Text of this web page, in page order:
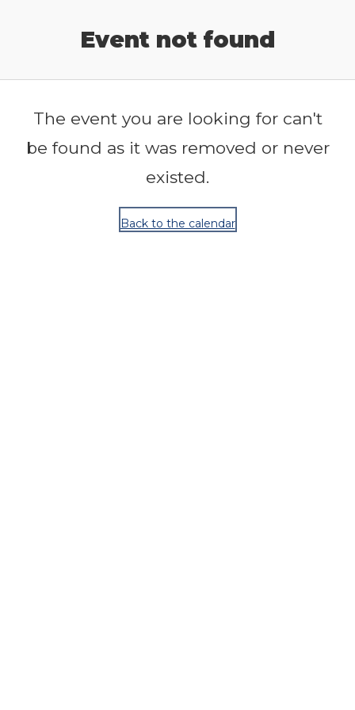
Event not found
The event you are looking for can't
be found as it was removed or never
existed.
Back to the calendar